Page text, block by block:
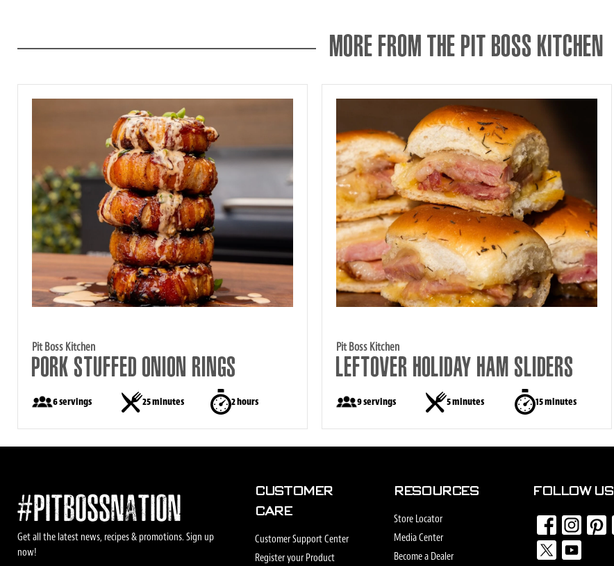
MORE FROM THE PIT BOSS KITCHEN
Pit Boss Kitchen
PORK STUFFED ONION RINGS
6 servings 25 minutes 2 hours
Pit Boss Kitchen
LEFTOVER HOLIDAY HAM SLIDERS
9 servings 5 minutes 15 minutes
#PITBOSSNATION
Get all the latest news, recipes & promotions. Sign up
now!
CUSTOMER
CARE
Customer Support Center
Register your Product
RESOURCES
Store Locator
Media Center
Become a Dealer
FOLLOW US
Find
Find